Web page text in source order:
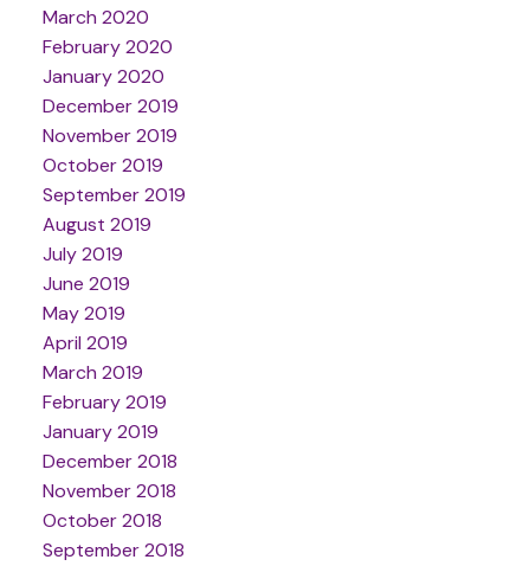
March 2020
February 2020
January 2020
December 2019
November 2019
October 2019
September 2019
August 2019
July 2019
June 2019
May 2019
April 2019
March 2019
February 2019
January 2019
December 2018
November 2018
October 2018
September 2018